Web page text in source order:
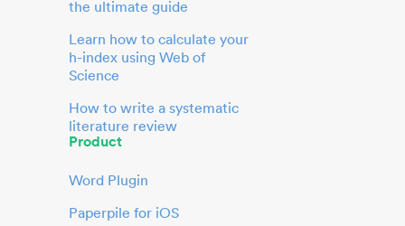
the ultimate guide
Learn how to calculate your
h-index using Web of
Science
How to write a systematic
literature review
Product
Word Plugin
Paperpile for iOS